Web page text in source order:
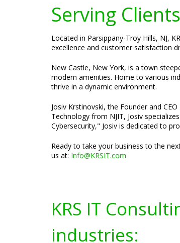
Serving
Located in Parsippany-Troy Hills, NJ,
excellence and customer satisfaction
New Castle, New York, is a town
modern amenities. Home to various
thrive in a dynamic environment.
Josiv Krstinovski, the Founder and
Technology from NJIT, Josiv
Cybersecurity," Josiv is dedicated to
Ready to take your business to the
us at: Info@KRSIT.com
KRS IT
industries: